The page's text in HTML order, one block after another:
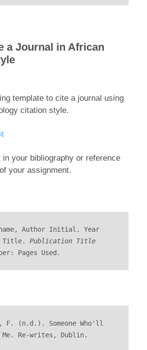
a Journal in African
template to cite a journal using
citation style.
in your bibliography or reference
your assignment.
Author Initial. Year
Title. Publication Title
Pages Used.
F. (n.d.). Someone Who'll
Me. Re-writes, Dublin.